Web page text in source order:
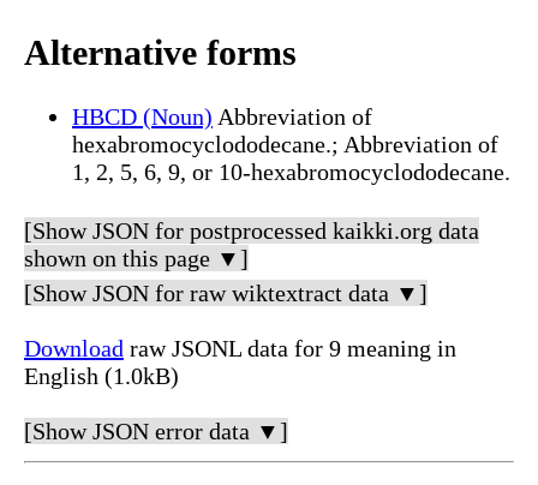
Alternative forms
HBCD (Noun) Abbreviation of
hexabromocyclododecane.; Abbreviation of
1, 2, 5, 6, 9, or 10-hexabromocyclododecane.
[Show JSON for postprocessed kaikki.org data
shown on this page ▼]
[Show JSON for raw wiktextract data ▼]
Download raw JSONL data for 9 meaning in
English (1.0kB)
[Show JSON error data ▼]